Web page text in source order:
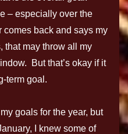
– especially over the
comes back and says my
that may throw all my
But that’s okay if it
term goal.
goals for the year, but
I knew some of